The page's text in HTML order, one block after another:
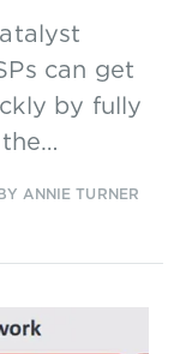
can get
by fully
ANNIE TURNER